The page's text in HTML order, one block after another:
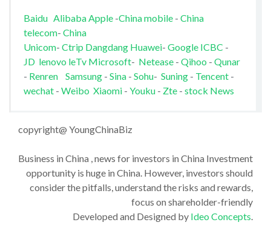
Baidu AlibabaApple-China mobile- China
telecom- China
Unicom- Ctrip Dangdang Huawei- Google ICBC -
JD lenovo leTv Microsoft- Netease- Qihoo - Qunar
- Renren Samsung- Sina- Sohu- Suning- Tencent-
wechat - Weibo Xiaomi- Youku - Zte- stock News
copyright@ YoungChinaBiz
Business in China , news for investors in China Investment
opportunity is huge in China. However, investors should
consider the pitfalls, understand the risks and rewards,
focus on shareholder-friendly
Developed and Designed by Ideo Concepts.